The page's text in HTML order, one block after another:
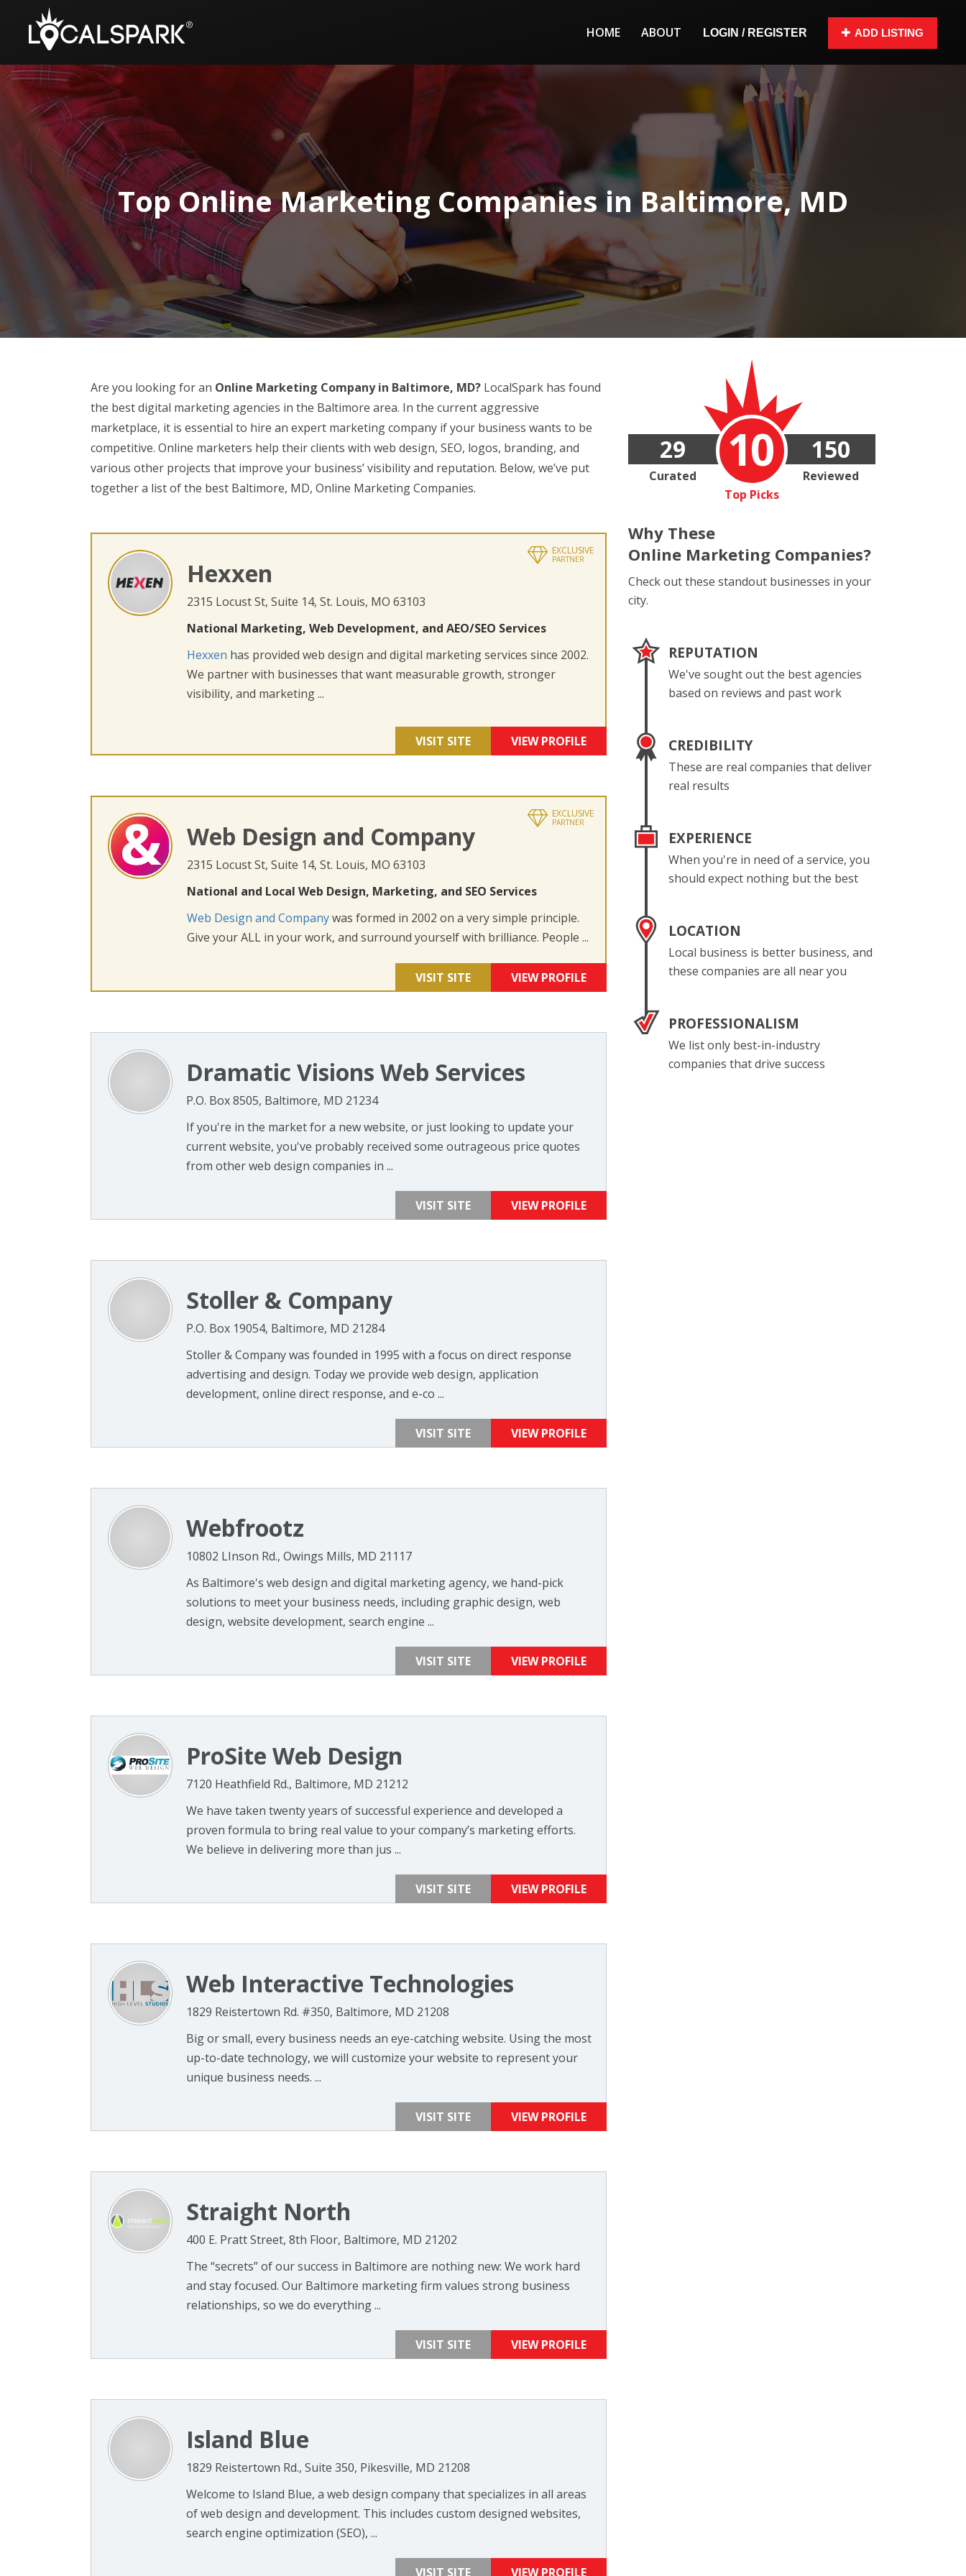
HOME ABOUT LOGIN / REGISTER ADD LISTING
Top Online Marketing Companies in Baltimore, MD
Are you looking for an Online Marketing Company in Baltimore, MD?LocalSpark has found
the best digital marketing agencies in the Baltimore area. In the current aggressive
marketplace, it is essential to hire an expert marketing company if your business wants to be
competitive. Online marketers help their clients with web design, SEO, logos, branding, and
various other projects that improve your business’ visibility and reputation. Below, we’ve put
together a list of the best Baltimore, MD, Online Marketing Companies.
EXCLUSIVE
PARTNER
Hexxen
2315 Locust St, Suite 14, St. Louis, MO 63103
National Marketing, Web Development, and AEO/SEO Services
Hexxen has provided web design and digital marketing services since 2002.
We partner with businesses that want measurable growth, stronger
visibility, and marketing ...
VISIT SITE VIEW PROFILE
EXCLUSIVE
PARTNER
Web Design and Company
2315 Locust St, Suite 14, St. Louis, MO 63103
National and Local Web Design, Marketing, and SEO Services
Web Design and Companywas formed in 2002 on a very simple principle.
Give your ALL in your work, and surround yourself with brilliance. People ...
VISIT SITE VIEW PROFILE
Dramatic Visions Web Services
P.O. Box 8505, Baltimore, MD 21234
If you're in the market for a new website, or just looking to update your
current website, you've probably received some outrageous price quotes
from other web design companies in ...
VISIT SITE VIEW PROFILE
Stoller & Company
P.O. Box 19054, Baltimore, MD 21284
Stoller & Company was founded in 1995 with a focus on direct response
advertising and design. Today we provide web design, application
development, online direct response, and e-co ...
VISIT SITE VIEW PROFILE
Webfrootz
10802 LInson Rd., Owings Mills, MD 21117
As Baltimore's web design and digital marketing agency, we hand-pick
solutions to meet your business needs, including graphic design, web
design, website development, search engine ...
VISIT SITE VIEW PROFILE
ProSite Web Design
7120 Heathfield Rd., Baltimore, MD 21212
We have taken twenty years of successful experience and developed a
proven formula to bring real value to your company’s marketing efforts.
We believe in delivering more than jus ...
VISIT SITE VIEW PROFILE
Web Interactive Technologies
1829 Reistertown Rd. #350, Baltimore, MD 21208
Big or small, every business needs an eye-catching website. Using the most
up-to-date technology, we will customize your website to represent your
unique business needs. ...
VISIT SITE VIEW PROFILE
Straight North
400 E. Pratt Street, 8th Floor, Baltimore, MD 21202
The “secrets” of our success in Baltimore are nothing new: We work hard
and stay focused. Our Baltimore marketing firm values strong business
relationships, so we do everything ...
VISIT SITE VIEW PROFILE
Island Blue
1829 Reistertown Rd., Suite 350, Pikesville, MD 21208
Welcome to Island Blue, a web design company that specializes in all areas
of web design and development. This includes custom designed websites,
search engine optimization (SEO), ...
VISIT SITE VIEW PROFILE
10
Top Picks
29
Curated
150
Reviewed
Why These
Online Marketing Companies?
Check out these standout businesses in your
city.
REPUTATION
We've sought out the best agencies
based on reviews and past work
CREDIBILITY
These are real companies that deliver
real results
EXPERIENCE
When you're in need of a service, you
should expect nothing but the best
LOCATION
Local business is better business, and
these companies are all near you
PROFESSIONALISM
We list only best-in-industry
companies that drive success